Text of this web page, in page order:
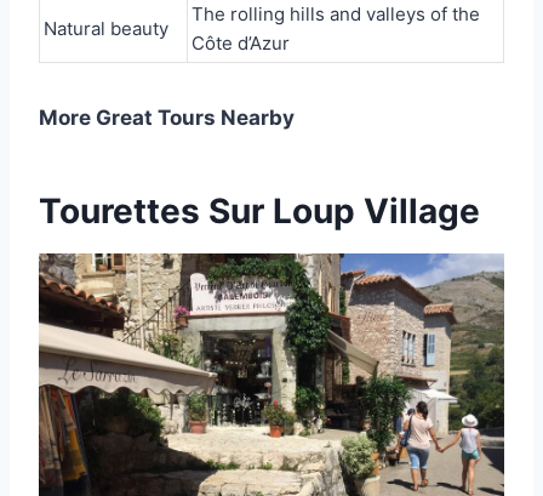
Natural beauty
The rolling hills and valleys of the
Côte d’Azur
More Great Tours Nearby
Tourettes Sur Loup Village